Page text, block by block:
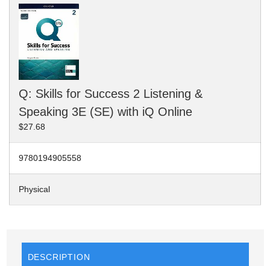
Q: Skills for Success 2 Listening &
Speaking 3E (SE) with iQ Online
$27.68
9780194905558
Physical
DESCRIPTION